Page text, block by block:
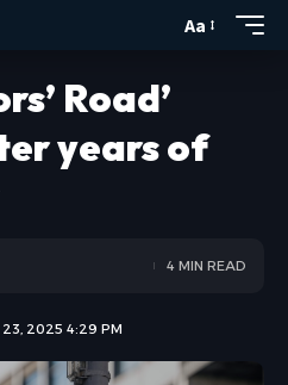
Aa
Road’
years of
23, 2025 4:29 PM
4 MIN READ